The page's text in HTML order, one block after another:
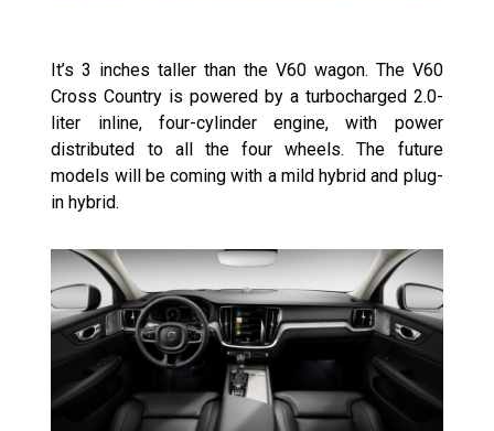
It’s 3 inches taller than the V60 wagon. The V60
Cross Country is powered by a turbocharged 2.0-
liter inline, four-cylinder engine, with power
distributed to all the four wheels. The future
models will be coming with a mild hybrid and plug-
in hybrid.